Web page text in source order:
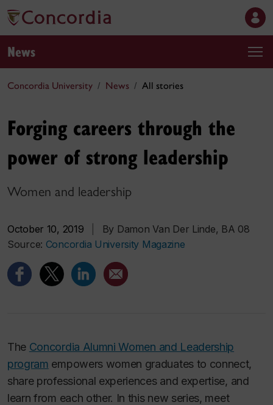
News
Concordia University News All stories
Forging careers through the
power of strong leadership
Women and leadership
October 10, 2019
By Damon Van Der Linde, BA 08
Source: Concordia University Magazine
The Concordia Alumni Women and Leadership
program empowers women graduates to connect,
share professional experiences and expertise, and
learn from each other. In this new series, meet